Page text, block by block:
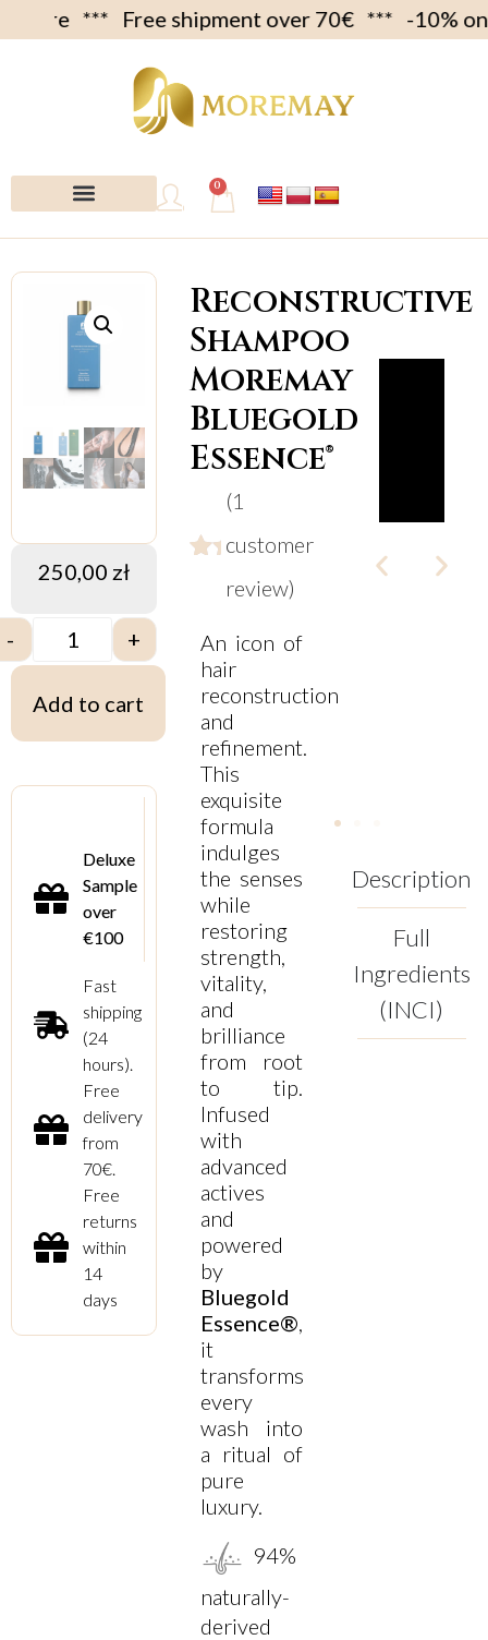
Free shipment over 70€ *** -10% on first
0
250,00 zł
- +
Add to cart
Deluxe
Sample
over
€100
Fast
shipping
(24
hours).
Free
delivery
from
70€.
Free
returns
within
14
days
Reconstructive
Shampoo
Moremay
Bluegold
Essence®
of
on
customer
rating
(1
customer
review)
An icon of
hair
reconstruction
and
refinement.
This
exquisite
formula
indulges
the senses
while
restoring
strength,
vitality,
and
brilliance
from root
to tip.
Infused
with
advanced
actives
and
powered
by
Bluegold
Essence®,
it
transforms
every
wash into
a ritual of
pure
luxury.
94%
naturally-
derived
Description
Full
Ingredients
(INCI)